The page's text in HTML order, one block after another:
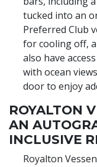
tucked into an
Preferred Club
for cooling off,
also have
with ocean
door to enjoy
ROYALTON
AN
INCLUSIVE
Royalton